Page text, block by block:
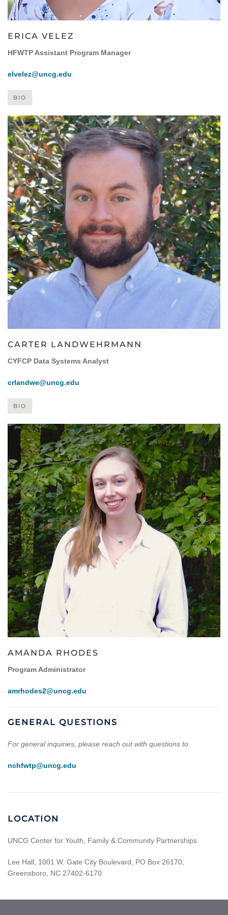
ERICA VELEZ
HFWTP Assistant Program Manager
elvelez@uncg.edu
BIO
CARTER LANDWEHRMANN
CYFCP Data Systems Analyst
crlandwe@uncg.edu
BIO
AMANDA RHODES
Program Administrator
amrhodes2@uncg.edu
GENERAL QUESTIONS
For general inquiries, please reach out with questions to
nchfwtp@uncg.edu
LOCATION
UNCG Center for Youth, Family & Community Partnerships
Lee Hall, 1001 W. Gate City Boulevard, PO Box 26170,
Greensboro, NC 27402-6170